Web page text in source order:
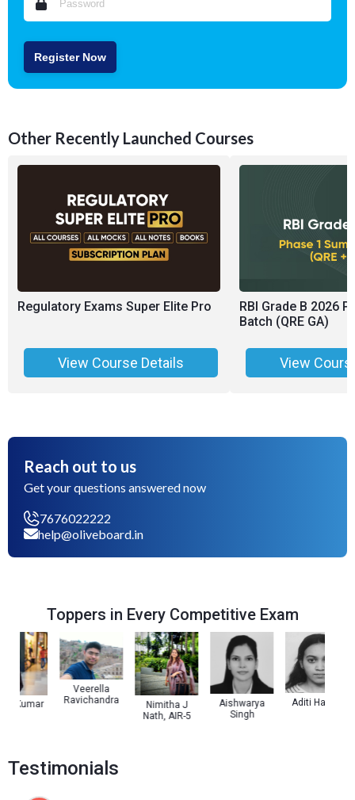
Register Now
Other Recently Launched Courses
Regulatory Exams Super Elite Pro
View Course Details
RBI Grade B 2026
Batch (QRE GA)
View
Reach out to us
Get your questions answered now
7676022222
help@oliveboard.in
Toppers in Every Competitive Exam
Kumar
Veerella
Ravichandra
Nimitha J
Nath, AIR-5
Aishwarya
Singh
Aditi Haldar
Testimonials